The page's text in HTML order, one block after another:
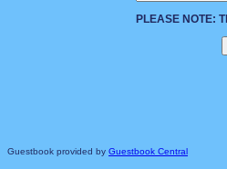
PLEASE NOTE:
Guestbook provided by Guestbook Central